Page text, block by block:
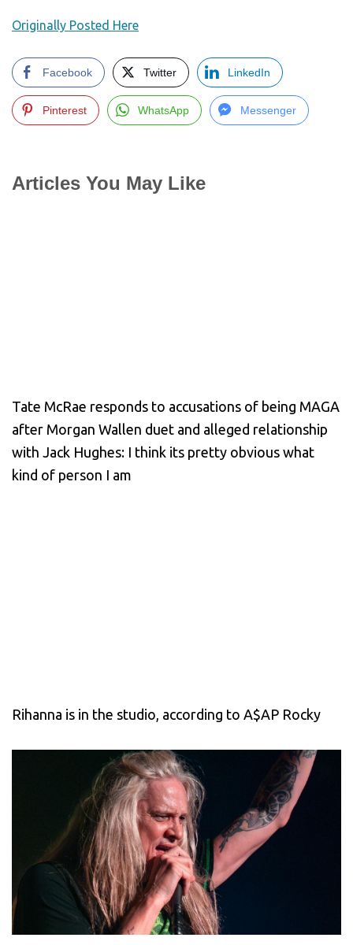
Originally Posted Here
Facebook Twitter LinkedIn
Pinterest WhatsApp Messenger
Articles You May Like
Tate McRae responds to accusations of being MAGA
after Morgan Wallen duet and alleged relationship
with Jack Hughes: I think its pretty obvious what
kind of person I am
Rihanna is in the studio, according to A$AP Rocky